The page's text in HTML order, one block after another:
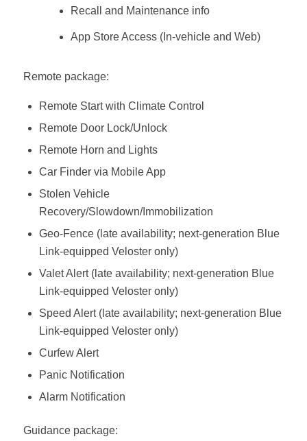
Recall and Maintenance info
App Store Access (In-vehicle and Web)
Remote package:
Remote Start with Climate Control
Remote Door Lock/Unlock
Remote Horn and Lights
Car Finder via Mobile App
Stolen Vehicle
Recovery/Slowdown/Immobilization
Geo-Fence (late availability; next-generation Blue
Link-equipped Veloster only)
Valet Alert (late availability; next-generation Blue
Link-equipped Veloster only)
Speed Alert (late availability; next-generation Blue
Link-equipped Veloster only)
Curfew Alert
Panic Notification
Alarm Notification
Guidance package: